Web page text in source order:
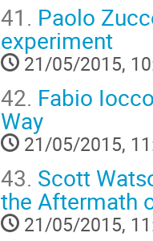
41. Paolo
experiment
21/05/2015,
42. Fabio
Way
21/05/2015,
43. Scott
the Aftermath
21/05/2015,